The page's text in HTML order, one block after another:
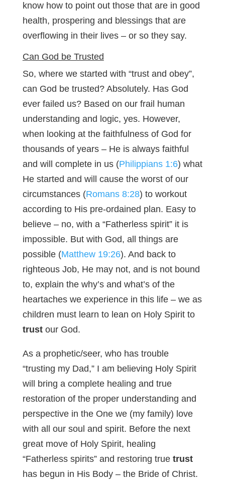
know how to point out those that are in good
health, prospering and blessings that are
overflowing in their lives – or so they say.
Can God be Trusted
So, where we started with “trust and obey”,
can God be trusted? Absolutely. Has God
ever failed us? Based on our frail human
understanding and logic, yes. However,
when looking at the faithfulness of God for
thousands of years – He is always faithful
and will complete in us (Philippians 1:6) what
He started and will cause the worst of our
circumstances (Romans 8:28) to workout
according to His pre-ordained plan. Easy to
believe – no, with a “Fatherless spirit” it is
impossible. But with God, all things are
possible (Matthew 19:26). And back to
righteous Job, He may not, and is not bound
to, explain the why’s and what’s of the
heartaches we experience in this life – we as
children must learn to lean on Holy Spirit to
trustour God.
As a prophetic/seer, who has trouble
“trusting my Dad,” I am believing Holy Spirit
will bring a complete healing and true
restoration of the proper understanding and
perspective in the One we (my family) love
with all our soul and spirit. Before the next
great move of Holy Spirit, healing
“Fatherless spirits” and restoring true trust
has begun in His Body – the Bride of Christ.